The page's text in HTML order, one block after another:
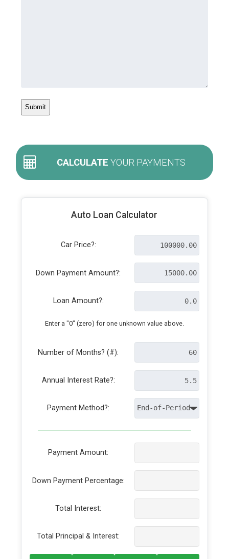
CALCULATE YOUR PAYMENTS
Auto Loan Calculator
Car Price?:
Down Payment Amount?:
Loan Amount?:
Enter a "0" (zero) for one unknown value above.
Number of Months? (#):
Annual Interest Rate?:
Payment Method?:
Payment Amount:
Down Payment Percentage:
Total Interest:
Total Principal & Interest: